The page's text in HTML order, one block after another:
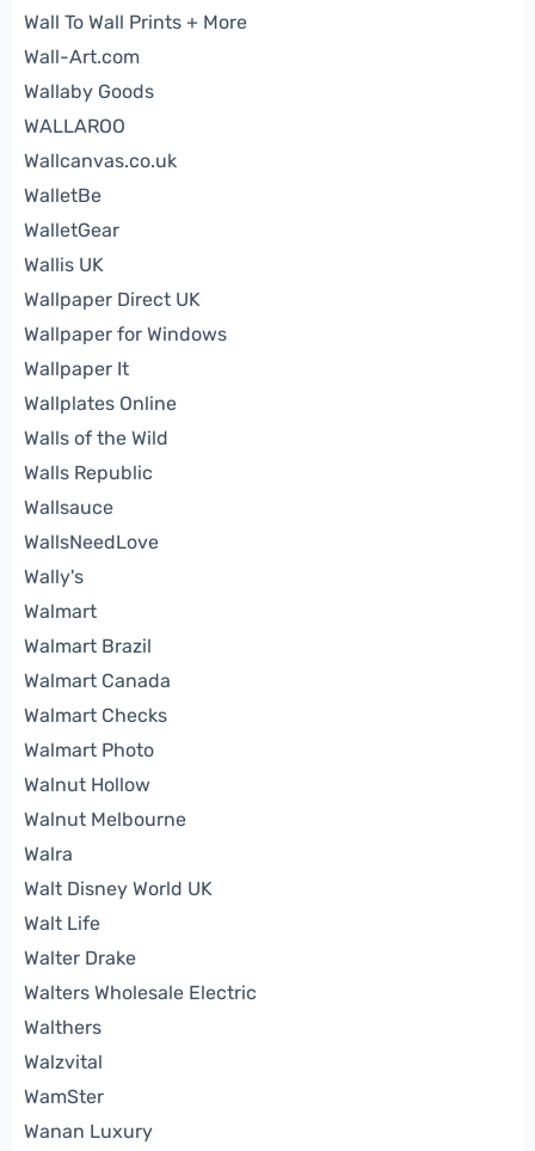
Wall To Wall Prints + More
Wall-Art.com
Wallaby Goods
WALLAROO
Wallcanvas.co.uk
WalletBe
WalletGear
Wallis UK
Wallpaper Direct UK
Wallpaper for Windows
Wallpaper It
Wallplates Online
Walls of the Wild
Walls Republic
Wallsauce
WallsNeedLove
Wally's
Walmart
Walmart Brazil
Walmart Canada
Walmart Checks
Walmart Photo
Walnut Hollow
Walnut Melbourne
Walra
Walt Disney World UK
Walt Life
Walter Drake
Walters Wholesale Electric
Walthers
Walzvital
WamSter
Wanan Luxury